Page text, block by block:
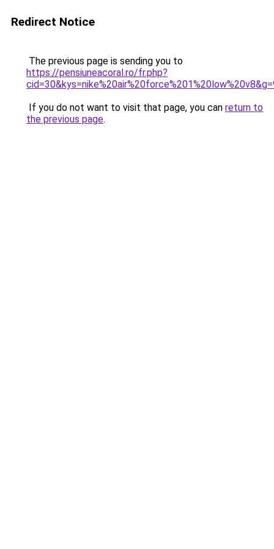
Redirect Notice
The previous page is sending you to
https://pensiuneacoral.ro/fr.php?
If you do not want to visit that page, you can return to
the previous page.